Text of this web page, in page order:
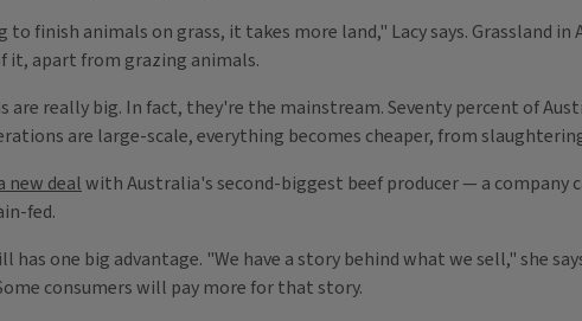
finish animals on grass, it takes more land," Lacy says. Grassland
it, apart from grazing animals.
really big. In fact, they're the mainstream. Seventy percent of
are large-scale, everything becomes cheaper, from
new dealwith Australia's second-biggest beef producer — a company
fed.
has one big advantage. "We have a story behind what we sell," she
consumers will pay more for that story.